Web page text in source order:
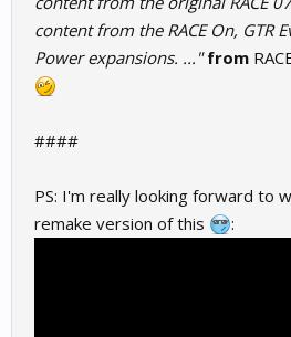
content from the RACE On, GTR
Power expansions. ..."from
####
PS: I'm really looking forward to
remake version of this
: